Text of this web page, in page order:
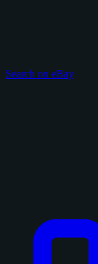
Search on eBay